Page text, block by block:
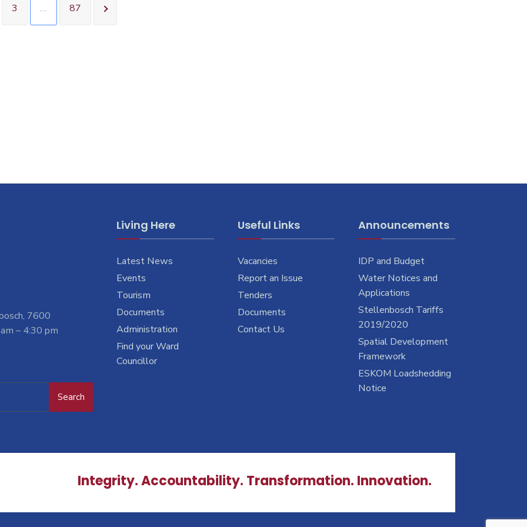
3 … 87
7600
– 4:30 pm
Search
Living Here
Latest News
Events
Tourism
Documents
Administration
Find your Ward
Councillor
Useful Links
Vacancies
Report an Issue
Tenders
Documents
Contact Us
Announcements
IDP and Budget
Water Notices and
Applications
Stellenbosch Tariffs
2019/2020
Spatial Development
Framework
ESKOM Loadshedding
Notice
Integrity. Accountability. Transformation. Innovation.